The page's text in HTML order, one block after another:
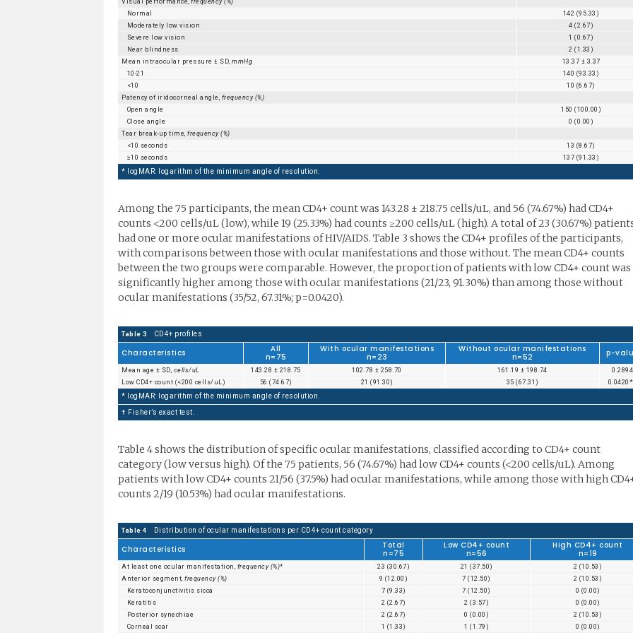
Visual performance, frequency (%)
Normal
142 (95.33)
Moderately low vision
4 (2.67)
Severe low vision
1 (0.67)
Near blindness
2 (1.33)
Mean intraocular pressure ± SD, mmHg
13.37 ± 3.37
10-21
140 (93.33)
<10
10 (6.67)
Patency of iridocorneal angle, frequency (%)
Open angle
150 (100.00)
Close angle
0 (0.00)
Tear break-up time, frequency (%)
<10 seconds
13 (8.67)
≥10 seconds
137 (91.33)
* logMAR: logarithm of the minimum angle of resolution.
Among the 75 participants, the mean CD4+ count was 143.28 ± 218.75 cells/uL, and 56 (74.67%) had CD4+
counts <200 cells/uL (low), while 19 (25.33%) had counts ≥200 cells/uL (high). A total of 23 (30.67%)
had one or more ocular manifestations of HIV/AIDS. Table 3 shows the CD4+ profiles of the participants,
with comparisons between those with ocular manifestations and those without. The mean CD4+ counts
between the two groups were comparable. However, the proportion of patients with low CD4+ count was
significantly higher among those with ocular manifestations (21/23, 91.30%) than among those without
ocular manifestations (35/52, 67.31%; p=0.0420).
Table 3 CD4+ profiles
Characteristics
All
n=75
With ocular manifestations
n=23
Without ocular manifestations
n=52
p-
Mean age ± SD, cells/uL 143.28 ± 218.75 102.78 ± 258.70 161.19 ± 198.74
0.2894
Low CD4+ count (<200 cells/uL)
56 (74.67) 21 (91.30) 35 (67.31)
* logMAR: logarithm of the minimum angle of resolution.
† Fisher’s exact test.
Table 4 shows the distribution of specific ocular manifestations, classified according to CD4+ count
category (low versus high). Of the 75 patients, 56 (74.67%) had low CD4+ counts (<200 cells/uL). Among
patients with low CD4+ counts 21/56 (37.5%) had ocular manifestations, while among those with high
counts 2/19 (10.53%) had ocular manifestations.
Table 4 Distribution of ocular manifestations per CD4+ count category
Characteristics
Total
n=75
Low CD4+ count
n=56
High CD4+ count
n=19
At least one ocular manifestation, frequency (%)* 23 (30.67) 21 (37.50)
2 (10.53)
Anterior segment, frequency (%) 9 (12.00) 7 (12.50)
2 (10.53)
Keratoconjunctivitis sicca
7 (9.33) 7 (12.50)
0 (0.00)
Keratitis
2 (2.67) 2 (3.57)
0 (0.00)
Posterior synechiae
2 (2.67) 0 (0.00)
2 (10.53)
Corneal scar
1 (1.33) 1 (1.79) 0 (0.00)